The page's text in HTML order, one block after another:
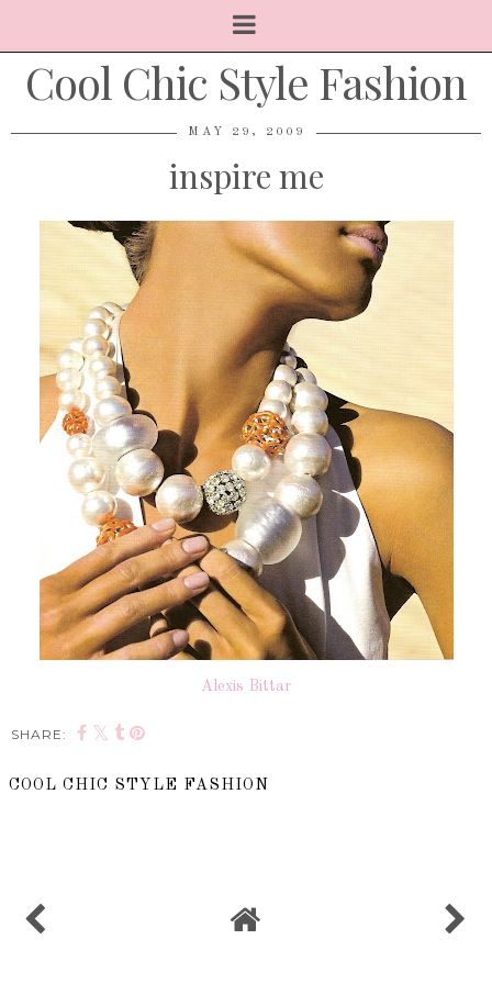
Cool Chic Style Fashion
MAY 29, 2009
inspire me
Alexis Bittar
SHARE:
COOL CHIC STYLE FASHION